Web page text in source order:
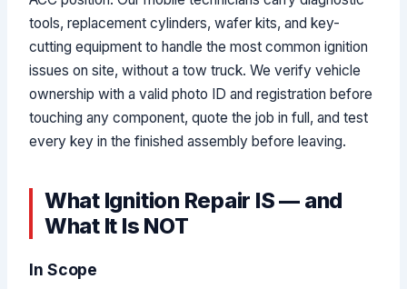
tools, replacement cylinders, wafer kits, and key-
cutting equipment to handle the most common ignition
issues on site, without a tow truck. We verify vehicle
ownership with a valid photo ID and registration before
touching any component, quote the job in full, and test
every key in the finished assembly before leaving.
What Ignition Repair IS — and
What It Is NOT
In Scope